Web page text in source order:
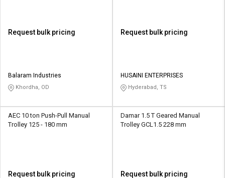
Request bulk pricing
Balaram Industries
Khordha, OD
Request bulk pricing
HUSAINI ENTERPRISES
Hyderabad, TS
AEC 10 ton Push-Pull Manual
Trolley 125 - 180 mm
Request bulk pricing
Damar 1.5 T Geared Manual
Trolley GCL1.5 228 mm
Request bulk pricing